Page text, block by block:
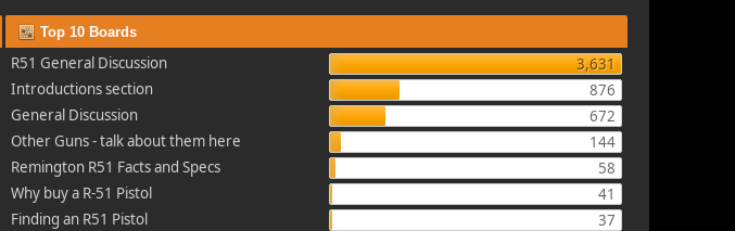
Top 10 Boards
R51 General Discussion
3,631
Introductions section
876
General Discussion
672
Other Guns - talk about them here
144
Remington R51 Facts and Specs
58
Why buy a R-51 Pistol
41
Finding an R51 Pistol
37